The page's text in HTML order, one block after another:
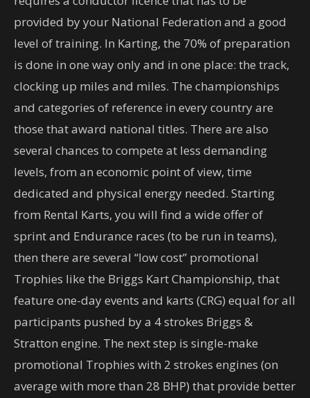
provided by your National Federation and a good
level of training. In Karting, the 70% of preparation
is done in one way only and in one place: the track,
clocking up miles and miles. The championships
and categories of reference in every country are
those that award national titles. There are also
several chances to compete at less demanding
levels, from an economic point of view, time
dedicated and physical energy needed. Starting
from Rental Karts, you will find a wide offer of
sprint and Endurance races (to be run in teams),
then there are several “low cost” promotional
Trophies like the Briggs Kart Championship, that
feature one-day events and karts (CRG) equal for all
participants pushed by a 4 strokes Briggs &
Stratton engine. The next step is single-make
promotional Trophies with 2 strokes engines (on
average with more than 28 BHP) that provide better